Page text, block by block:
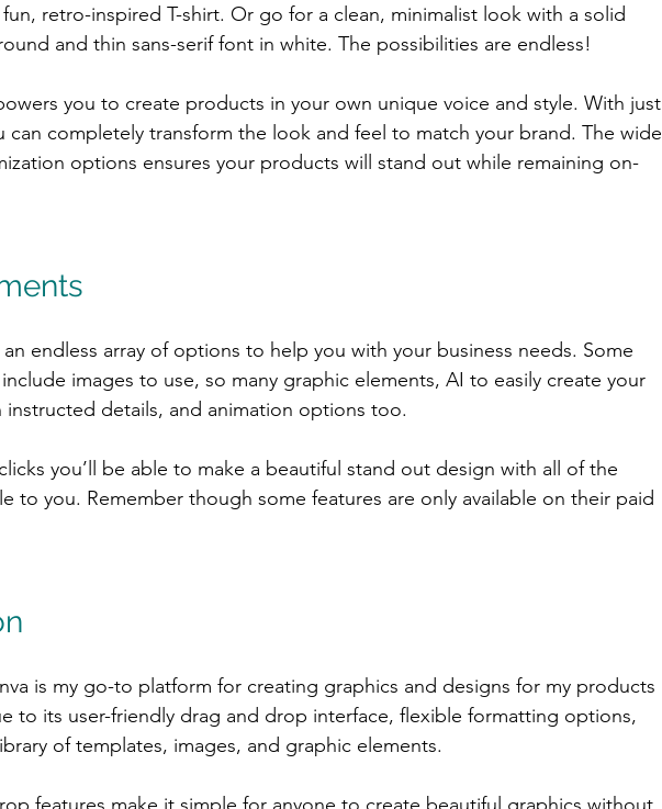
retro-inspired T-shirt. Or go for a clean, minimalist look with a solid
and thin sans-serif font in white. The possibilities are endless!
you to create products in your own unique voice and style. With just
can completely transform the look and feel to match your brand. The wide
options ensures your products will stand out while remaining on-
endless array of options to help you with your business needs. Some
images to use, so many graphic elements, AI to easily create your
instructed details, and animation options too.
you’ll be able to make a beautiful stand out design with all of the
to you. Remember though some features are only available on their paid
is my go-to platform for creating graphics and designs for my products
to its user-friendly drag and drop interface, flexible formatting options,
of templates, images, and graphic elements.